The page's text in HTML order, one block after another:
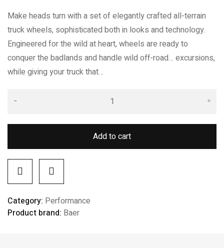
Make heads turn with a set of elegantly crafted all-terrain
truck wheels, sophisticated both in looks and technology.
Engineered for the wild at heart, wheels are ready to
conquer the badlands and handle wild off-road… excursions,
while giving your truck that…
Add to cart
Category: Performance
Product brand: Baer